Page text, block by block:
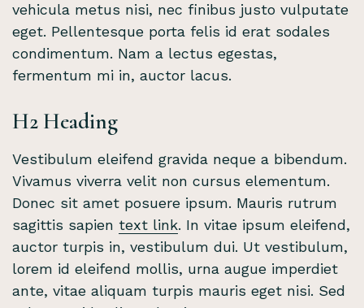
vehicula metus nisi, nec finibus justo vulputate
eget. Pellentesque porta felis id erat sodales
condimentum. Nam a lectus egestas,
fermentum mi in, auctor lacus.
H2 Heading
Vestibulum eleifend gravida neque a bibendum.
Vivamus viverra velit non cursus elementum.
Donec sit amet posuere ipsum. Mauris rutrum
sagittis sapien text link. In vitae ipsum eleifend,
auctor turpis in, vestibulum dui. Ut vestibulum,
lorem id eleifend mollis, urna augue imperdiet
ante, vitae aliquam turpis mauris eget nisi. Sed